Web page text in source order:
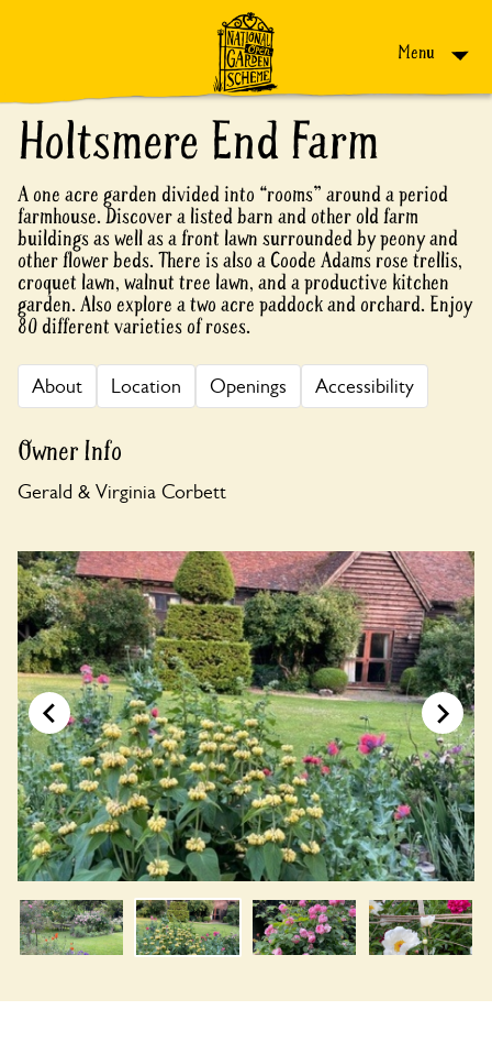
Menu
Holtsmere End Farm
A one acre garden divided into “rooms” around a period
farmhouse. Discover a listed barn and other old farm
buildings as well as a front lawn surrounded by peony and
other flower beds. There is also a Coode Adams rose trellis,
croquet lawn, walnut tree lawn, and a productive kitchen
garden. Also explore a two acre paddock and orchard. Enjoy
80 different varieties of roses.
About Location Openings Accessibility
Owner Info
Gerald & Virginia Corbett